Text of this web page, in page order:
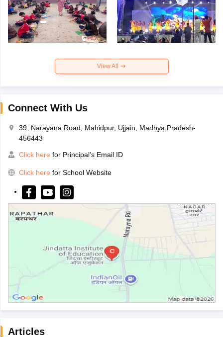
View All
Connect With Us
39, Narayana Road, Mahidpur, Ujjain, Madhya Pradesh-
456443
Click here for Principal's Email ID
Click here for School Website
Articles